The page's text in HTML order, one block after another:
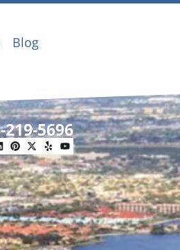
Blog
219-5696
Business
Pinterest
Twitter
YelpYouTube